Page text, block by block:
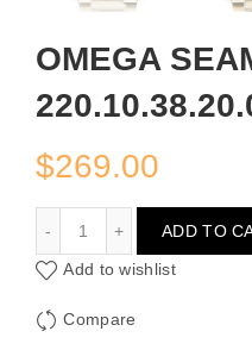
OMEGA
$269.00
ADD TO
Add to wishlist
Compare